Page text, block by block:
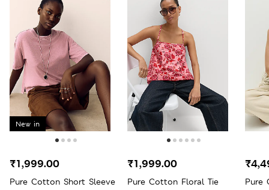
New in
Pure Cotton Short Sleeve
₹1,999.00
Pure Cotton Floral Tie
₹1,999.00
Pure